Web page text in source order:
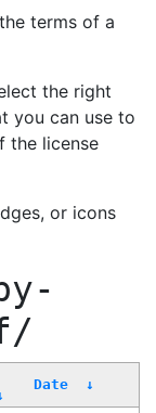
terms of a
the right
you can use to
the license
or icons
Date ↓